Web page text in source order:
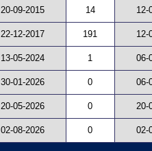
20-09-2015 14
12-
22-12-2017 191
12-
13-05-2024 1
06-
30-01-2026 0
06-
20-05-2026 0
20-
02-08-2026 0 02-